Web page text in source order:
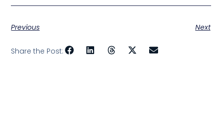
Previous Next
Share the Post: